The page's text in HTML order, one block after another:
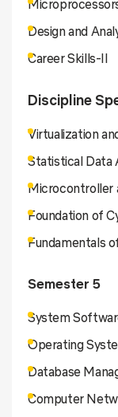
Design and
Career Skills-II
Discipline
Virtualization
Statistical Data
Microcontroller
Foundation of
Fundamentals
Semester 5
System
Operating
Database
Computer